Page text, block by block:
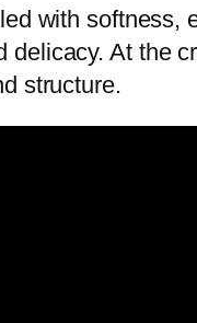
with softness,
delicacy. At the
structure.